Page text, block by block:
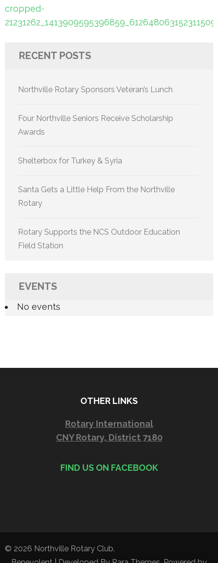
Post
navigation
cropped-
RECENT POSTS
Northville Rotary Sponsors Veteran’s Lunch
Four Northville Seniors Receive Scholarship
Awards
Shelterbox for Turkey & Syria
Santa Gets a Little Help From the Northville
Rotary
Rotary Supports the NCS Outdoor Education
Field Station
EVENTS
No events
OTHER LINKS
Rotary International
CNY Rotary, District 7180
FIND US ON FACEBOOK
© 2026 Northville Rotary Club.